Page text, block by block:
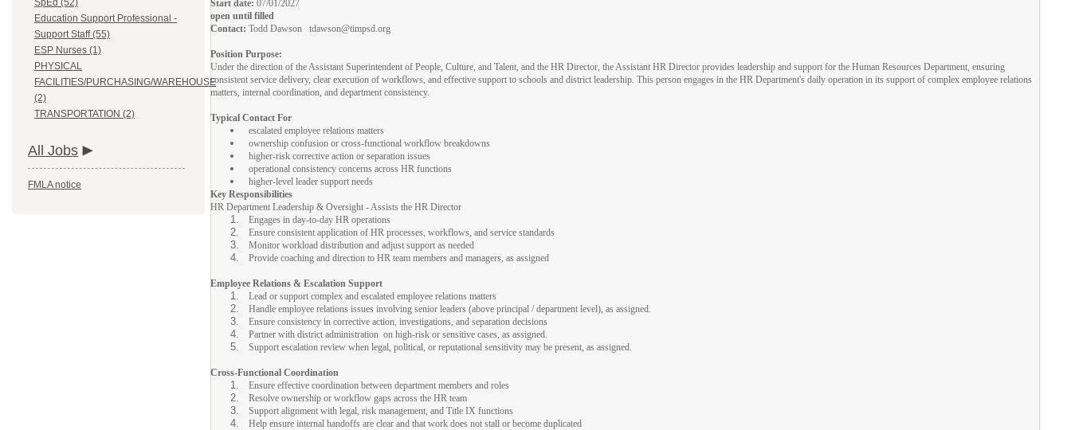
SpEd (52)
Education Support Professional -
Support Staff (55)
ESP Nurses (1)
PHYSICAL
FACILITIES/PURCHASING/WAREHOUSE
(2)
TRANSPORTATION (2)
All Jobs
FMLA notice
Start date: 07/01/2027
open until filled
Contact: Todd Dawson tdawson@timpsd.org
Position Purpose:
Under the direction of the Assistant Superintendent of People, Culture, and Talent, and the HR Director, the Assistant HR Director provides leadership and support for the Human Resources Department, ensuring
consistent service delivery, clear execution of workflows, and effective support to schools and district leadership. This person engages in the HR Department's daily operation in its support of complex employee relations
matters, internal coordination, and department consistency.
Typical Contact For
escalated employee relations matters
ownership confusion or cross-functional workflow breakdowns
higher-risk corrective action or separation issues
operational consistency concerns across HR functions
higher-level leader support needs
Key Responsibilities
HR Department Leadership & Oversight - Assists the HR Director
Engages in day-to-day HR operations
Ensure consistent application of HR processes, workflows, and service standards
Monitor workload distribution and adjust support as needed
Provide coaching and direction to HR team members and managers, as assigned
Employee Relations & Escalation Support
Lead or support complex and escalated employee relations matters
Handle employee relations issues involving senior leaders (above principal / department level), as assigned.
Ensure consistency in corrective action, investigations, and separation decisions
Partner with district administration on high-risk or sensitive cases, as assigned.
Support escalation review when legal, political, or reputational sensitivity may be present, as assigned.
Cross-Functional Coordination
Ensure effective coordination between department members and roles
Resolve ownership or workflow gaps across the HR team
Support alignment with legal, risk management, and Title IX functions
Help ensure internal handoffs are clear and that work does not stall or become duplicated